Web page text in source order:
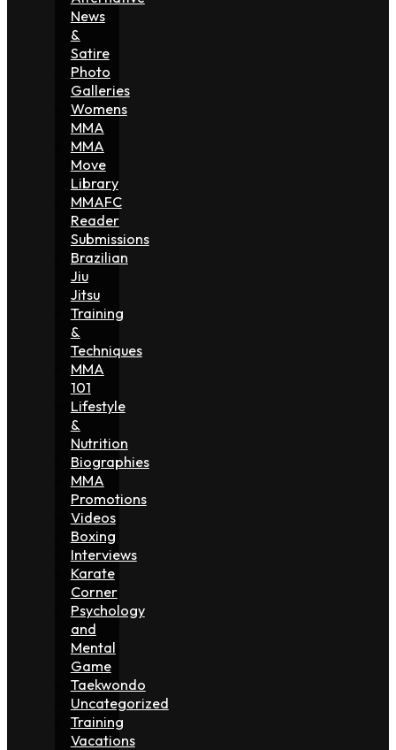
News
&
Satire
Photo
Galleries
Womens
MMA
MMA
Move
Library
MMAFC
Reader
Submissions
Brazilian
Jiu
Jitsu
Training
&
Techniques
MMA
101
Lifestyle
&
Nutrition
Biographies
MMA
Promotions
Videos
Boxing
Interviews
Karate
Corner
Psychology
and
Mental
Game
Taekwondo
Uncategorized
Training
Vacations